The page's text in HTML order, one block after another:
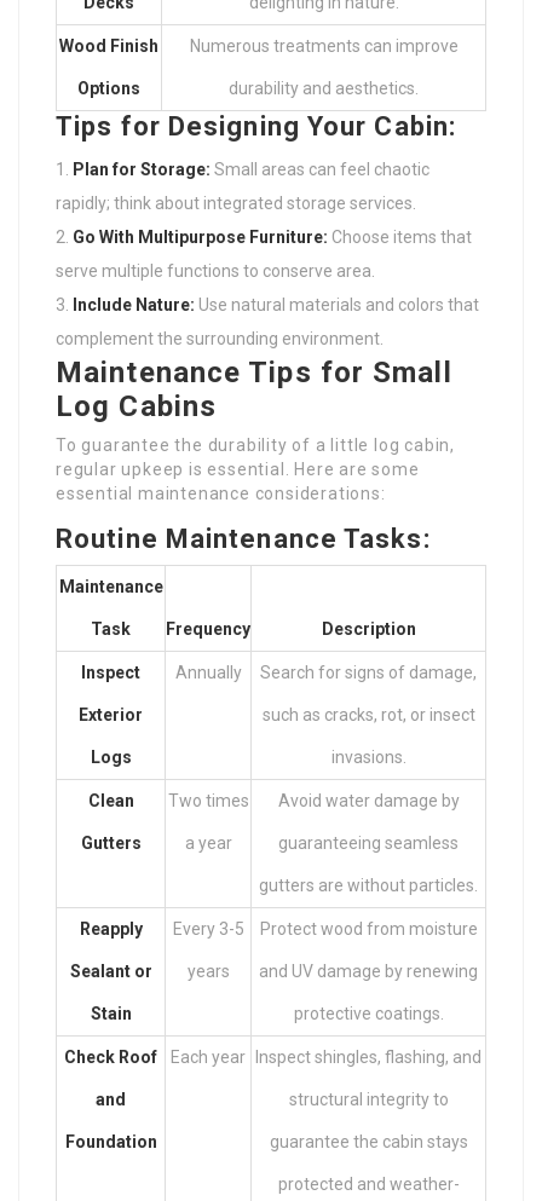
Wood Finish
Options
Numerous treatments can improve
durability and aesthetics.
Tips for Designing Your Cabin:
Plan for Storage: Small areas can feel chaotic
rapidly; think about integrated storage services.
Go With Multipurpose Furniture: Choose items that
serve multiple functions to conserve area.
Include Nature: Use natural materials and colors that
complement the surrounding environment.
Maintenance Tips for Small
Log Cabins
To guarantee the durability of a little log cabin,
regular upkeep is essential. Here are some
essential maintenance considerations:
Routine Maintenance Tasks:
Maintenance
Task Frequency Description
Inspect
Exterior
Logs
Annually Search for signs of damage,
such as cracks, rot, or insect
invasions.
Clean
Gutters
Two times
a year
Avoid water damage by
guaranteeing seamless
gutters are without particles.
Reapply
Sealant or
Stain
Every 3-5
years
Protect wood from moisture
and UV damage by renewing
protective coatings.
Check Roof
and
Foundation
Each year Inspect shingles, flashing, and
structural integrity to
guarantee the cabin stays
protected and weather-